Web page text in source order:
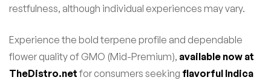
restfulness, although individual experiences may vary.
Experience the bold terpene profile and dependable
flower quality of GMO (Mid-Premium), available now at
TheDistro.net for consumers seeking flavorful Indica